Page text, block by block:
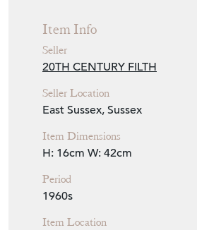
Item Info
Seller
20TH CENTURY FILTH
Seller Location
East Sussex, Sussex
Item Dimensions
H: 16cm W: 42cm
Period
1960s
Item Location